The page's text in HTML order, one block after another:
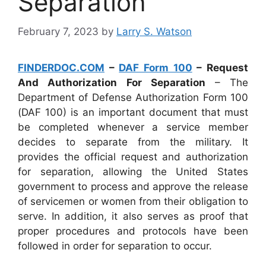
February 7, 2023 by Larry S. Watson
FINDERDOC.COM – DAF Form 100 – Request
And Authorization For Separation – The
Department of Defense Authorization Form 100
(DAF 100) is an important document that must
be completed whenever a service member
decides to separate from the military. It
provides the official request and authorization
for separation, allowing the United States
government to process and approve the release
of servicemen or women from their obligation to
serve. In addition, it also serves as proof that
proper procedures and protocols have been
followed in order for separation to occur.